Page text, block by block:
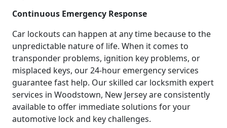
Continuous Emergency Response
Car lockouts can happen at any time because to the
unpredictable nature of life. When it comes to
transponder problems, ignition key problems, or
misplaced keys, our 24-hour emergency services
guarantee fast help. Our skilled car locksmith expert
services in Woodstown, New Jersey are consistently
available to offer immediate solutions for your
automotive lock and key challenges.